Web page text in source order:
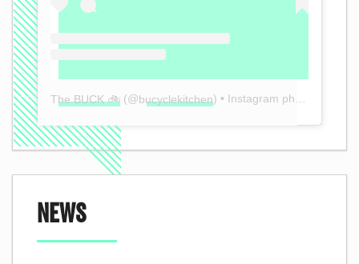
The BUCK 🚲 (@bucyclekitchen) • Instagram photos and videos
News